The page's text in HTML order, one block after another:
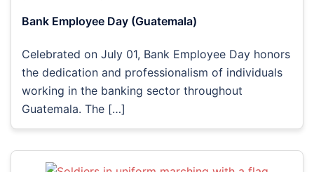
Bank Employee Day (Guatemala)
Celebrated on July 01, Bank Employee Day honors
the dedication and professionalism of individuals
working in the banking sector throughout
Guatemala. The […]